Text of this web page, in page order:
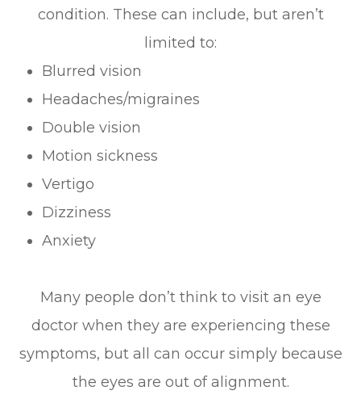
condition. These can include, but aren’t
limited to:
Blurred vision
Headaches/migraines
Double vision
Motion sickness
Vertigo
Dizziness
Anxiety
Many people don’t think to visit an eye
doctor when they are experiencing these
symptoms, but all can occur simply because
the eyes are out of alignment.